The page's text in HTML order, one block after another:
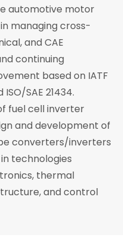
automotive motor
managing cross-
and CAE
continuing
based on IATF
ISO/SAE 21434.
fuel cell inverter
and development of
converters/inverters
technologies
thermal
and control